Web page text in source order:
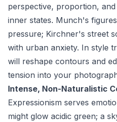
perspective, proportion,
inner states. Munch's
pressure; Kirchner's street
with urban anxiety. In style
will reshape contours and
tension into your
Intense, Non-Naturalistic
Expressionism serves
might glow acidic green; a